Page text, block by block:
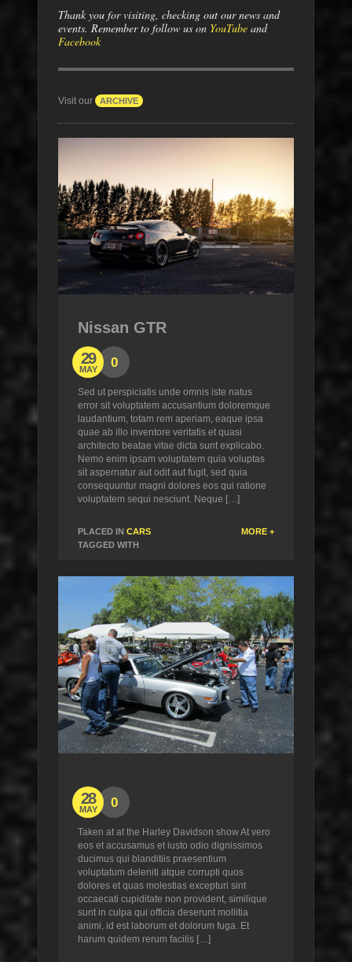
Thank you for visiting, checking out our news and
events. Remember to follow us on YouTube and
Facebook
Visit our ARCHIVE
Nissan GTR
0
29
MAY
Sed ut perspiciatis unde omnis iste natus
error sit voluptatem accusantium doloremque
laudantium, totam rem aperiam, eaque ipsa
quae ab illo inventore veritatis et quasi
architecto beatae vitae dicta sunt explicabo.
Nemo enim ipsam voluptatem quia voluptas
sit aspernatur aut odit aut fugit, sed quia
consequuntur magni dolores eos qui ratione
voluptatem sequi nesciunt. Neque […]
PLACED IN CARS
TAGGED WITH
MORE +
0
28
MAY
Taken at at the Harley Davidson show At vero
eos et accusamus et iusto odio dignissimos
ducimus qui blanditiis praesentium
voluptatum deleniti atque corrupti quos
dolores et quas molestias excepturi sint
occaecati cupiditate non provident, similique
sunt in culpa qui officia deserunt mollitia
animi, id est laborum et dolorum fuga. Et
harum quidem rerum facilis […]